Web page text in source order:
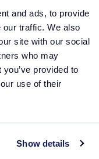
and ads, to provide
traffic. We also
site with our social
who may
provided to
use of their
Show details
out without any
probe – making
insert your
your formulation
less likely to settle,
With four or
seeing what is
been easier. The
from each